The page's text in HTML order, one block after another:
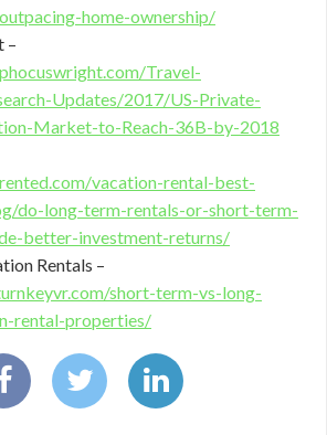
home-ownership/
–
Travel-
Updates/2017/US-Private-
Market-to-Reach-36B-by-2018
vacation-rental-best-
do-long-term-rentals-or-short-term-
better-investment-returns/
Rentals –
short-term-vs-long-
rental-properties/